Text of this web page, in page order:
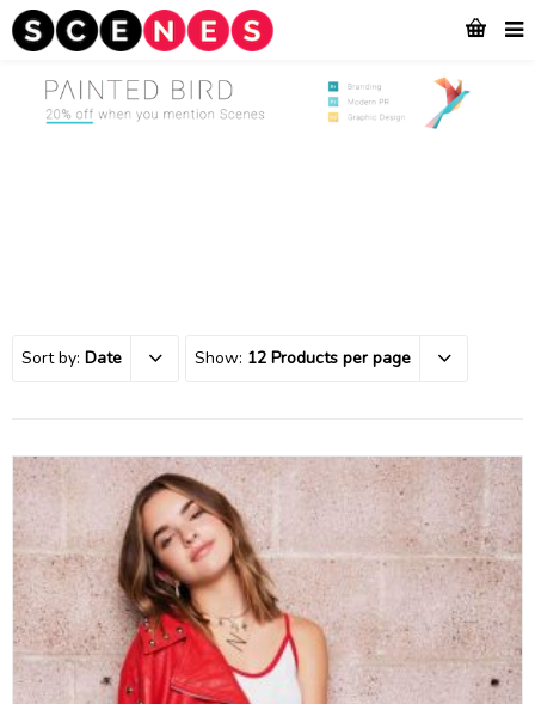
Sort by: Date Show: 12 Products per page